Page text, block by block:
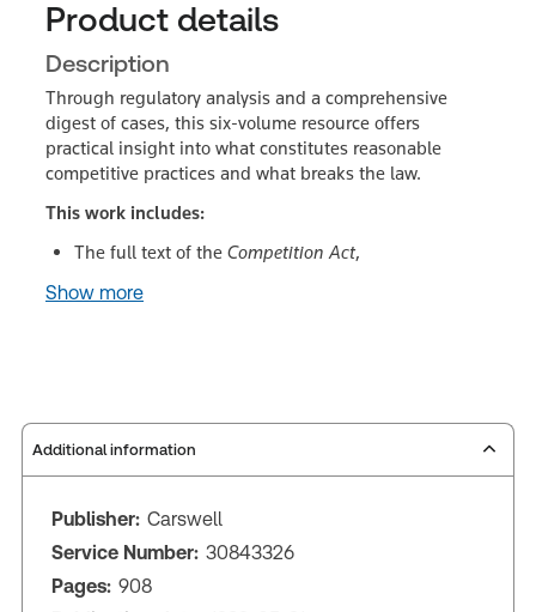
Product details
Description
Through regulatory analysis and a comprehensive
digest of cases, this six-volume resource offers
practical insight into what constitutes reasonable
competitive practices and what breaks the law.
This work includes:
The full text of the Competition Act,
Show more
Additional information
Publisher: Carswell
Service Number: 30843326
Pages: 908